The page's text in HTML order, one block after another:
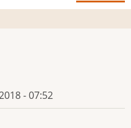
- 07:52